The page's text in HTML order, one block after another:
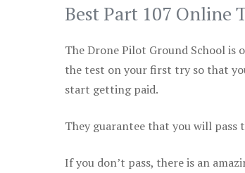
Best Part 107 Online
The Drone Pilot Ground School is
the test on your first try so that
start getting paid.
They guarantee that you will
If you don’t pass, there is an